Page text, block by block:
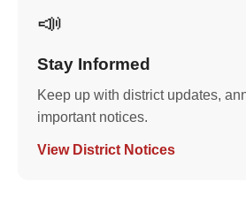
📣
Stay Informed
Keep up with district updates,
important notices.
View District Notices